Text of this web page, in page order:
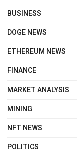
BUSINESS
DOGE NEWS
ETHEREUM NEWS
FINANCE
MARKET ANALYSIS
MINING
NFT NEWS
POLITICS